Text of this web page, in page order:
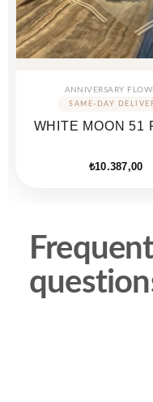
ANNIVERSARY
WHITE MOON 51
₺10.387,00